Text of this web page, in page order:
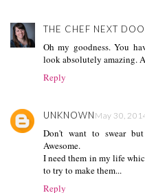
THE CHEF NEXT
Oh my goodness. You
look absolutely amazing.
Reply
UNKNOWN May 30,
Don't want to swear
Awesome.
I need them in my life
to try to make them...
Reply